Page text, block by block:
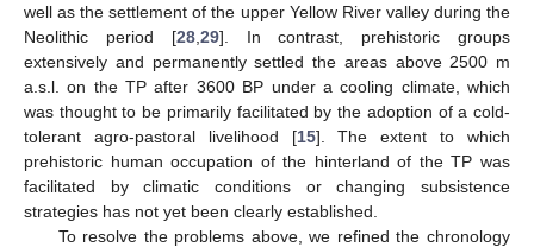
well as the settlement of the upper Yellow River valley during the
Neolithic period [28, 29]. In contrast, prehistoric groups
extensively and permanently settled the areas above 2500 m
a.s.l. on the TP after 3600 BP under a cooling climate, which
was thought to be primarily facilitated by the adoption of a cold-
tolerant agro-pastoral livelihood [15]. The extent to which
prehistoric human occupation of the hinterland of the TP was
facilitated by climatic conditions or changing subsistence
strategies has not yet been clearly established.
To resolve the problems above, we refined the chronology